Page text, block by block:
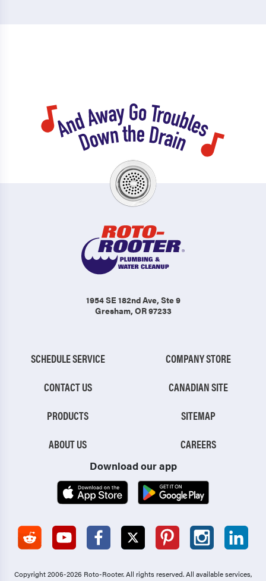
1954 SE 182nd Ave, Ste 9
Gresham, OR 97233
SCHEDULE SERVICE
CONTACT US
PRODUCTS
ABOUT US
COMPANY STORE
CANADIAN SITE
SITEMAP
CAREERS
Download our app
Copyright 2006-2026 Roto-Rooter.All rights reserved. All available services,